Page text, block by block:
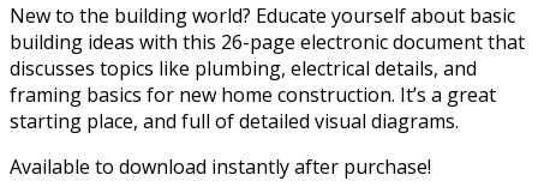
New to the building world? Educate yourself about basic
building ideas with this 26-page electronic document that
discusses topics like plumbing, electrical details, and
framing basics for new home construction. It’s a great
starting place, and full of detailed visual diagrams.
Available to download instantly after purchase!